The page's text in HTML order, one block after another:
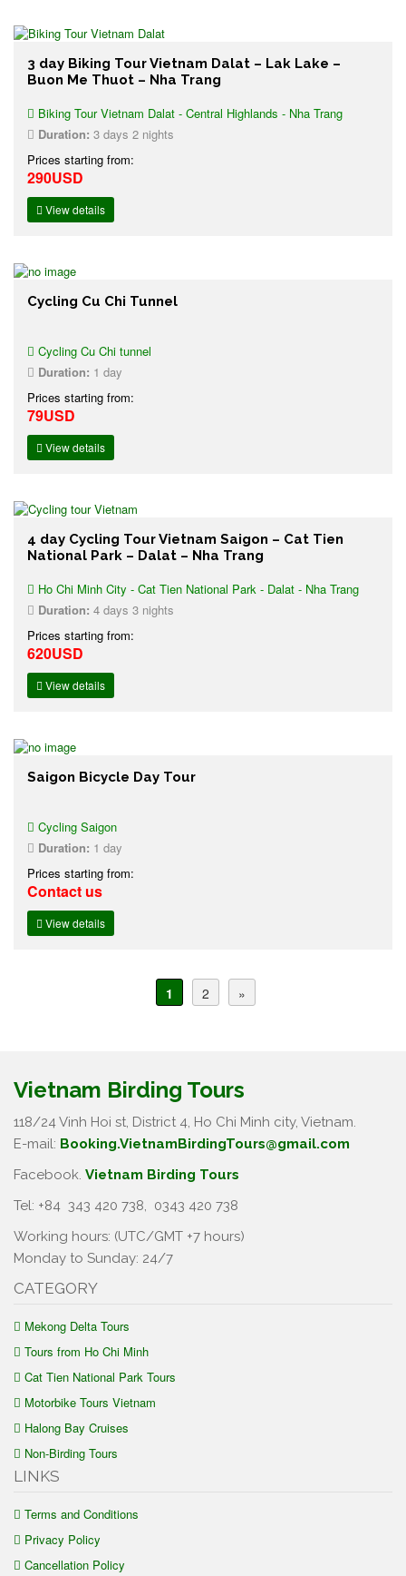
3 day Biking Tour Vietnam Dalat – Lak Lake –
Buon Me Thuot – Nha Trang
Biking Tour Vietnam Dalat - Central Highlands - Nha Trang
Duration: 3 days 2 nights
Prices starting from:
290USD
View details
Cycling Cu Chi Tunnel
Cycling Cu Chi tunnel
Duration: 1 day
Prices starting from:
79USD
View details
4 day Cycling Tour Vietnam Saigon – Cat Tien
National Park – Dalat – Nha Trang
Ho Chi Minh City - Cat Tien National Park - Dalat - Nha Trang
Duration: 4 days 3 nights
Prices starting from:
620USD
View details
Saigon Bicycle Day Tour
Cycling Saigon
Duration: 1 day
Prices starting from:
Contact us
View details
1 2 »
Vietnam Birding Tours
118/24 Vinh Hoi st, District 4, Ho Chi Minh city, Vietnam.
E-mail: Booking.VietnamBirdingTours@gmail.com
Facebook. Vietnam Birding Tours
Tel: +84 343 420 738, 0343 420 738
Working hours: (UTC/GMT +7 hours)
Monday to Sunday: 24/7
CATEGORY
Mekong Delta Tours
Tours from Ho Chi Minh
Cat Tien National Park Tours
Motorbike Tours Vietnam
Halong Bay Cruises
Non-Birding Tours
LINKS
Terms and Conditions
Privacy Policy
Cancellation Policy